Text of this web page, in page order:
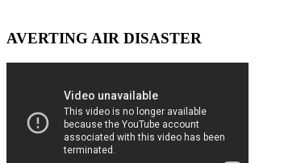
AVERTING AIR DISASTER